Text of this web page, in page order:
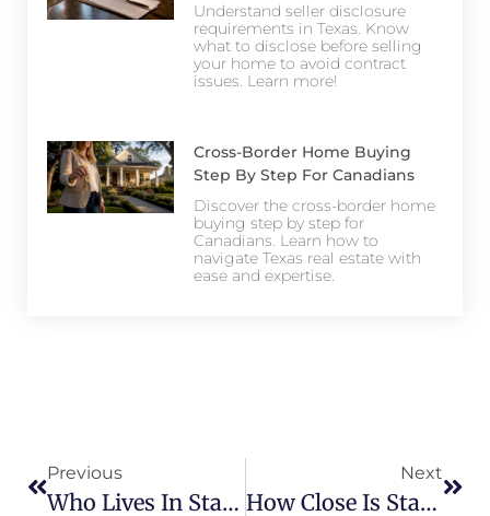
Understand seller disclosure
requirements in Texas. Know
what to disclose before selling
your home to avoid contract
issues. Learn more!
Cross-Border Home Buying
Step By Step For Canadians
Discover the cross-border home
buying step by step for
Canadians. Learn how to
navigate Texas real estate with
ease and expertise.
Previous
Who Lives In Star Trail? Meet The Community
Next
How Close Is Star Trail To Major Highways And Shopping?